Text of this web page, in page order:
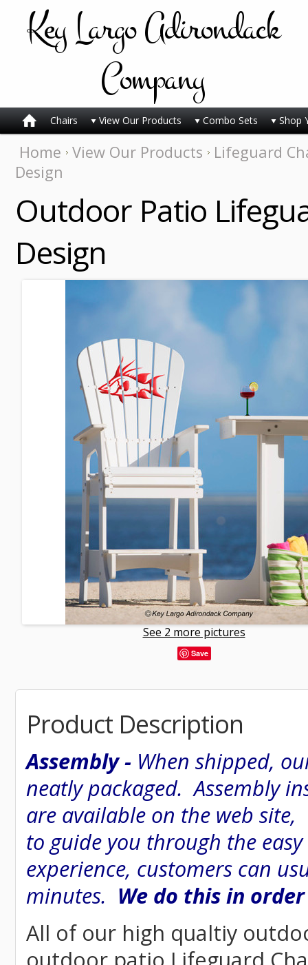
KeyLargo Adirondack
Company
Chairs View Our Products Combo Sets Shop
Home View Our Products
Lifeguard
Design
Outdoor Patio
Design
See 2 more pictures
Save
Product Description
Assembly - When shipped,
neatly packaged. Assembly
are available on the web
to guide you through the easy
experience, customers can
minutes. We do this in
All of our high qualtiy